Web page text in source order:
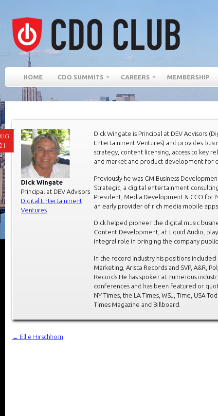
HOME CDO SUMMITS CAREERS MEMBERSHIP
Dick Wingate
Principal at DEV Advisors
Digital Entertainment
Ventures
Dick Wingate is Principal at DEV Advisors
Entertainment Ventures) and provides
strategy, content licensing, access to key
and market and product development for
Previously he was GM Business
Strategic, a digital entertainment
President, Media Development & CCO for
an early provider of rich media mobile
Dick helped pioneer the digital music
Content Development, at Liquid Audio,
integral role in bringing the company public
In the record industry his positions included
Marketing, Arista Records and SVP, A&R,
Records.He has spoken at numerous
conferences and has been featured or
NY Times, the LA Times, WSJ, Time, USA
Times Magazine and Billboard.
← Ellie Hirschhorn